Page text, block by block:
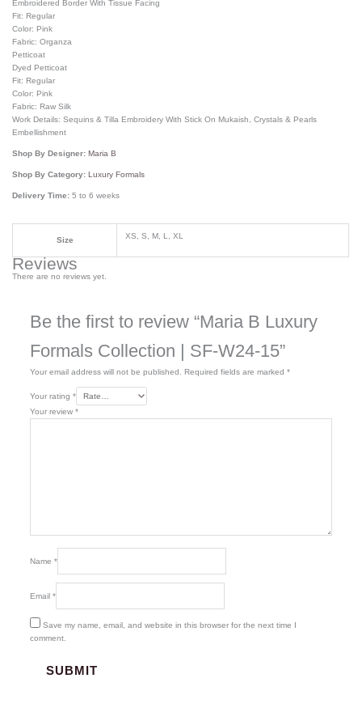
Embroidered Border With Tissue Facing
Fit: Regular
Color: Pink
Fabric: Organza
Petticoat
Dyed Petticoat
Fit: Regular
Color: Pink
Fabric: Raw Silk
Work Details: Sequins & Tilla Embroidery With Stick On Mukaish, Crystals & Pearls
Embellishment
Shop By Designer:Maria B
Shop By Category:Luxury Formals
Delivery Time:5 to 6 weeks
Size XS, S, M, L, XL
Reviews
There are no reviews yet.
Be the first to review “Maria B Luxury
Formals Collection | SF-W24-15”
Your email address will not be published. Required fields are marked *
Your rating *
Your review *
Name *
Email *
Save my name, email, and website in this browser for the next time I
comment.